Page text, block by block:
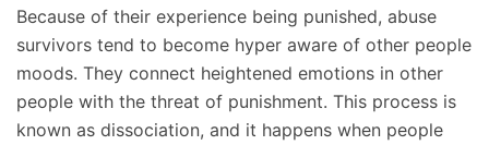
Because of their experience being punished, abuse
survivors tend to become hyper aware of other people
moods. They connect heightened emotions in other
people with the threat of punishment. This process is
known as dissociation, and it happens when people